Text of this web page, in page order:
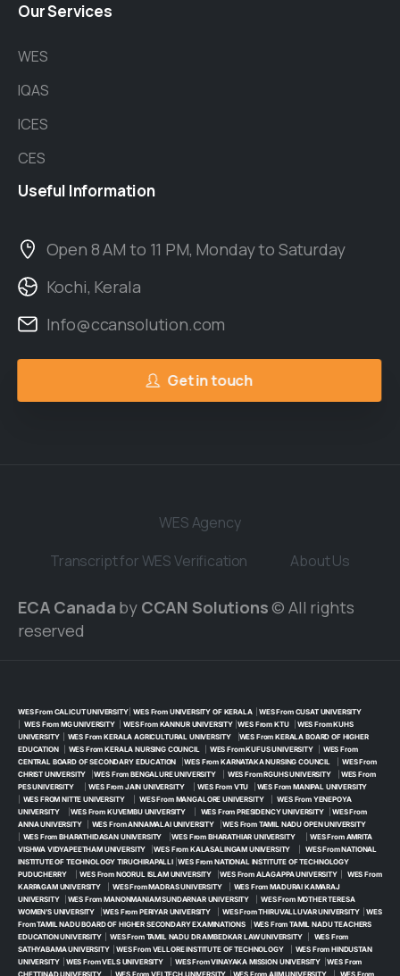
OurServices
WES
IQAS
ICES
CES
Useful Information
Open 8 AM to 11 PM, Monday to Saturday
Kochi, Kerala
Info@ccansolution.com
Get in touch
WES Agency
Transcript for WES Verification
About Us
ECA Canada by CCAN Solutions© All rights
reserved
WES From CALICUT UNIVERSITY|WES From UNIVERSITY OF KERALA| WES From CUSAT UNIVERSITY
WES From MG UNIVERSITY|WES From KANNUR UNIVERSITY|WES From KTU| WES From KUHS
UNIVERSITY| WES From KERALA AGRICULTURAL UNIVERSITY| WES From KERALA BOARD OF HIGHER
EDUCATION| WES From KERALA NURSING COUNCIL| WES From KUFUS UNIVERSITY| WES From
CENTRAL BOARD OF SECONDARY EDUCATION |WES From KARNATAKA NURSING COUNCIL
WES From
CHRIST UNIVERSITY |WES From BENGALURE UNIVERSITY| WES From RGUHS UNIVERSITY| WES From
PES UNIVERSITY|WES From JAIN UNIVERSITY|WES From VTU
WES From MANIPAL UNIVERSITY
WES FROM NITTE UNIVERSITY|WES From MANGALORE UNIVERSITY|WES From YENEPOYA
UNIVERSITY|WES From KUVEMBU UNIVERSITY| WES From PRESIDENCY UNIVERSITY| WES From
ANNA UNIVERSITY| WES From ANNAMALAI UNIVERSITY |WES From TAMIL NADU OPEN UNIVERSITY
WES From BHARATHIDASAN UNIVERSITY |WES From BHARATHIAR UNIVERSITY|WES From AMRITA
VISHWA VIDYAPEETHAM UNIVERSITY |WES From KALASALINGAM UNIVERSITY
WES From NATIONAL
INSTITUTE OF TECHNOLOGY TIRUCHIRAPALLI|WES From NATIONAL INSTITUTE OF TECHNOLOGY
PUDUCHERRY|WES From NOORUL ISLAM UNIVERSITY |WES From ALAGAPPA UNIVERSITY| WES From
KARPAGAM UNIVERSITY| WES From MADRAS UNIVERSITY| WES From MADURAI KAMARAJ
UNIVERSITY| WES From MANONMANIAM SUNDARNAR UNIVERSITY
WES From MOTHER TERESA
WOMEN’S UNIVERSITY |WES From PERIYAR UNIVERSITY WES From THIRUVALLUVAR UNIVERSITY|WES
From TAMIL NADU BOARD OF HIGHER SECONDARY EXAMINATIONS| WES From TAMIL NADU TEACHERS
EDUCATION UNIVERSITY|WES From TAMIL NADU DR AMBEDKAR LAW UNIVERSITY
WES From
SATHYABAMA UNIVERSITY|WES From VELLORE INSTITUTE OF TECHNOLOGY| WES From HINDUSTAN
UNIVERSITY| WES From VELS UNIVERSITY| WES From VINAYAKA MISSION UNIVERSITY |WES From